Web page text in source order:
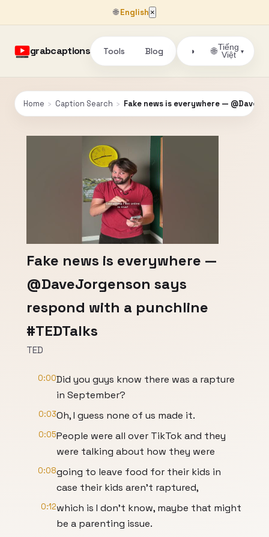
🌐English ×
grabcaptions Tools Blog ◑ 🌐Tiếng
Việt
▾
Home › Caption Search › Fake news is everywhere —
Fake news is everywhere —
@DaveJorgenson says
respond with a punchline
#TEDTalks
TED
0:00Did you guys know there was a rapture
in September?
0:03Oh, I guess none of us made it.
0:05People were all over TikTok and they
were talking about how they were
0:08going to leave food for their kids in
case their kids aren't raptured,
0:12which is I don't know, maybe that might
be a parenting issue.